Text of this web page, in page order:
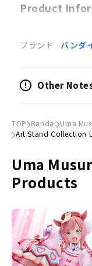
Product
Trading acrylic
10 pieces（(10
Total 10 kinds
(H)77mm x
Vodka
Daiwa Scarlet
Manhattan Cafe
Agnes Tachyon
ブランド バンダ
Other
TOP Bandai Uma
Art Stand Collection
Uma
Products